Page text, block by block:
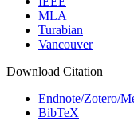
MLA
Turabian
Vancouver
Download Citation
Endnote/Zotero/
BibTeX